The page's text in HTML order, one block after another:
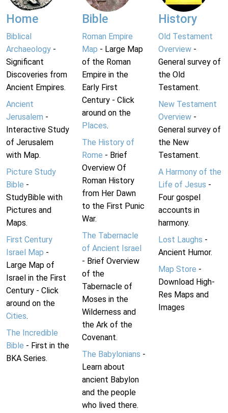
Home
Biblical
Archaeology -
Significant
Discoveries from
Ancient Empires.
Ancient
Jerusalem -
Interactive Study
of Jerusalem
with Map.
Picture Study
Bible -
StudyBible with
Pictures and
Maps.
First Century
Israel Map -
Large Map of
Israel in the First
Century - Click
around on the
Cities.
The Incredible
Bible - First in the
BKA Series.
Bible
Roman Empire
Map - Large Map
of the Roman
Empire in the
Early First
Century - Click
around on the
Places.
The History of
Rome - Brief
Overview Of
Roman History
from Her Dawn
to the First Punic
War.
The Tabernacle
of Ancient Israel
- Brief Overview
of the
Tabernacle of
Moses in the
Wilderness and
the Ark of the
Covenant.
The Babylonians -
Learn about
ancient Babylon
and the people
who lived there.
History
Old Testament
Overview-
General survey of
the Old
Testament.
New Testament
Overview-
General survey of
the New
Testament.
A Harmony of the
Life of Jesus -
Four gospel
accounts in
harmony.
Lost Laughs -
Ancient Humor.
Map Store -
Download High-
Res Maps and
Images